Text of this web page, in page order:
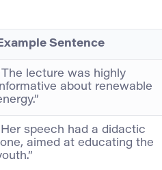
Sentence
lecture was highly
about renewable
speech had a didactic
aimed at educating the